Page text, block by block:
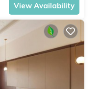
View Availability